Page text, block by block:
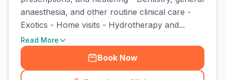
anaesthesia, and other routine clinical care -
Exotics - Home visits - Hydrotherapy and...
Read More
Book Now